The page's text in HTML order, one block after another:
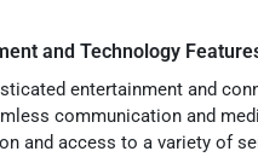
and Technology
entertainment and
communication and
and access to a variety of